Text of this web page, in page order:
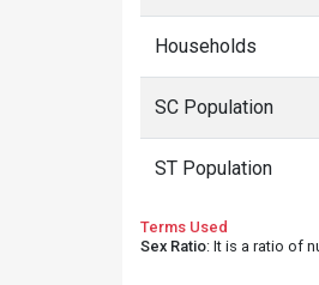
Households
SC Population
ST Population
Terms Used
Sex Ratio: It is a ratio of